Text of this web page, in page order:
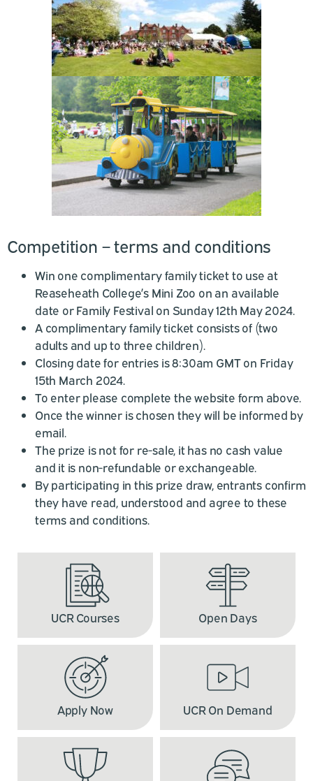
Competition – terms and conditions
Win one complimentary family ticket to use at
Reaseheath College’s Mini Zoo on an available
date or Family Festival on Sunday 12th May 2024.
A complimentary family ticket consists of (two
adults and up to three children).
Closing date for entries is 8:30am GMT on Friday
15th March 2024.
To enter please complete the website form above.
Once the winner is chosen they will be informed by
email.
The prize is not for re-sale, it has no cash value
and it is non-refundable or exchangeable.
By participating in this prize draw, entrants confirm
they have read, understood and agree to these
terms and conditions.
UCR Courses Open Days
Apply Now UCR On Demand